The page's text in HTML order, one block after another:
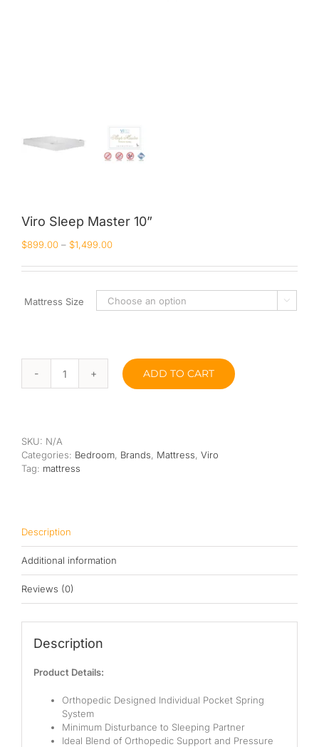
Viro Sleep Master 10”
$899.00 – $1,499.00
Mattress Size 
Viro
Sleep
ADD TO CART
SKU: N/A
Categories: Bedroom, Brands, Mattress, Viro
Tag: mattress
Description
Additional information
Reviews (0)
Description
Product Details:
Orthopedic Designed Individual Pocket Spring
System
Minimum Disturbance to Sleeping Partner
Ideal Blend of Orthopedic Support and Pressure